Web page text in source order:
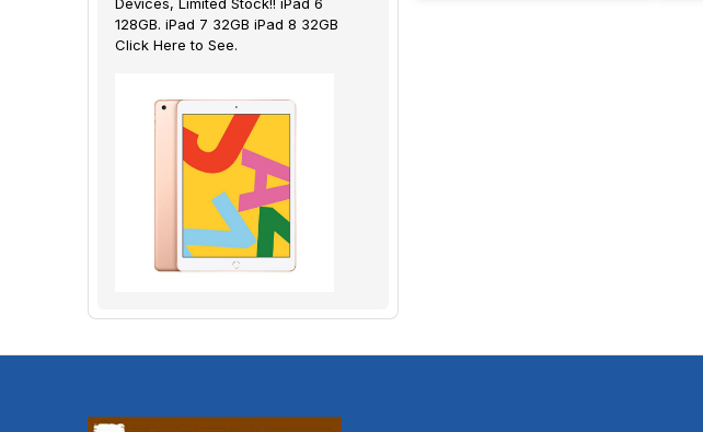
128GB. iPad 7 32GB iPad 8 32GB
Click Here to See.